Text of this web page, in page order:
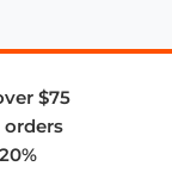
$75
orders